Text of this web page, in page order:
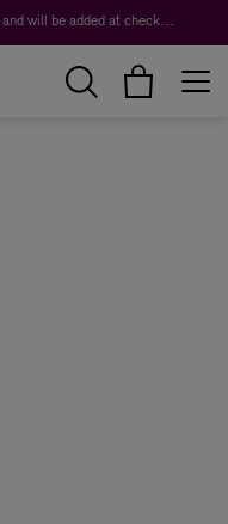
Duties are not included in the prices shown and will be added at checkout.